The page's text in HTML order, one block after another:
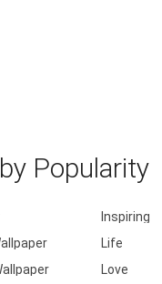
Popularity
Inspiring
Life
Love